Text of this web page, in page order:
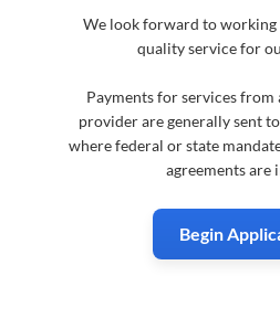
We look forward to
quality service for
Payments for services
provider are generally sent
where federal or state
agreements are
Begin